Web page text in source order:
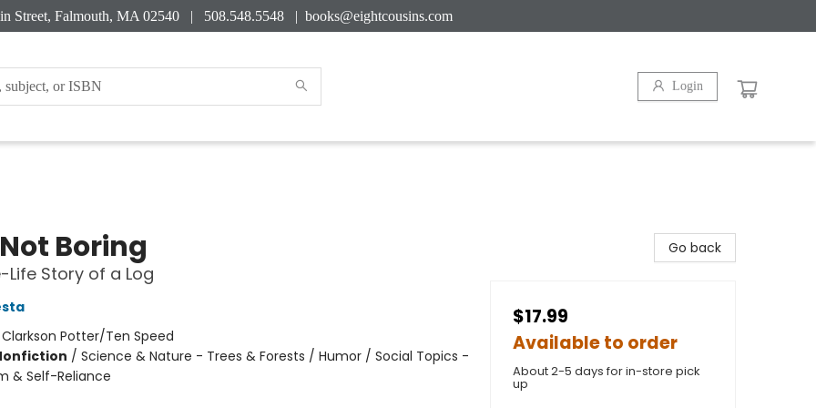
Street, Falmouth, MA 02540 | 508.548.5548 | books@eightcousins.com
Login
Boring
Life Story of a Log
Clarkson Potter/Ten Speed
/ Science & Nature - Trees & Forests / Humor / Social Topics -
& Self-Reliance
Go back
$17.99
Available to order
About 2-5 days for in-store pick
up